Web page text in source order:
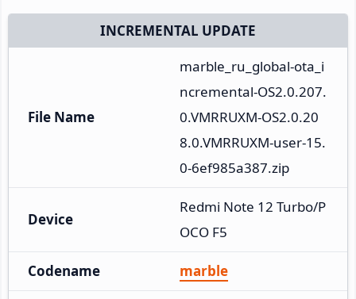
INCREMENTAL UPDATE
File Name
marble_ru_global-ota_i
ncremental-OS2.0.207.
0.VMRRUXM-OS2.0.20
8.0.VMRRUXM-user-15.
0-6ef985a387.zip
Device
Redmi Note 12 Turbo/P
OCO F5
Codename marble